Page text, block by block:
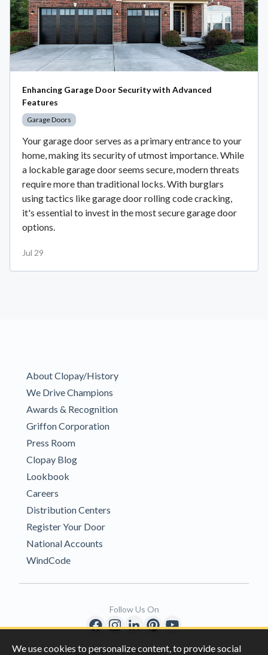
We use cookies to personalize content, to provide social
Enhancing Garage Door Security with Advanced
Features
Garage Doors
Your garage door serves as a primary entrance to your
home, making its security of utmost importance. While
a lockable garage door seems secure, modern threats
require more than traditional locks. With burglars
using tactics like garage door rolling code cracking,
it's essential to invest in the most secure garage door
options.
Jul 29
About Clopay/History
We Drive Champions
Awards & Recognition
Griffon Corporation
Press Room
Clopay Blog
Lookbook
Careers
Distribution Centers
Register Your Door
National Accounts
WindCode
Copyright © 1996-2026 Clopay Corporation.
Follow Us On